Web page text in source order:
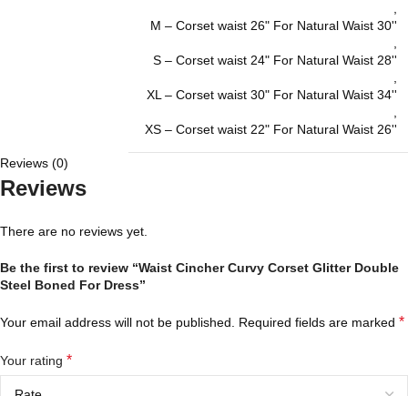
M – Corset waist 26" For Natural Waist 30''
S – Corset waist 24" For Natural Waist 28''
XL – Corset waist 30" For Natural Waist 34''
XS – Corset waist 22" For Natural Waist 26''
Reviews (0)
Reviews
There are no reviews yet.
Be the first to review “Waist Cincher Curvy Corset Glitter Double
Steel Boned For Dress”
Your email address will not be published. Required fields are marked *
Your rating *